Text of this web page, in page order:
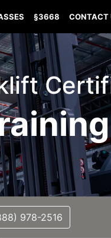
§3668 CONTACT
978-2516